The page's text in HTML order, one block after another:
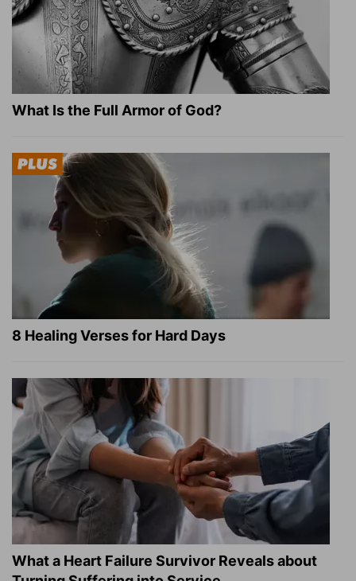
What Is the Full Armor of God?
8 Healing Verses for Hard Days
What a Heart Failure Survivor Reveals about